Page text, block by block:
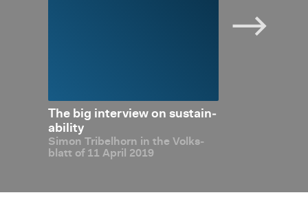
The big in­ter­view on sus­tain­
abil­ity
Simon Tri­bel­horn in the Volks­
blatt of 11 April 2019